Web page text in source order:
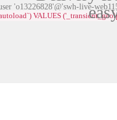
'o13226828'@'swh-live-
VALUES